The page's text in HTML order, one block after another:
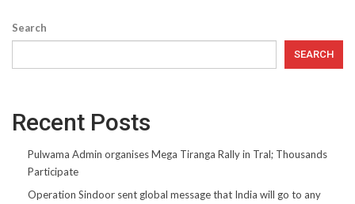
Search
SEARCH
Recent Posts
Pulwama Admin organises Mega Tiranga Rally in Tral; Thousands
Participate
Operation Sindoor sent global message that India will go to any